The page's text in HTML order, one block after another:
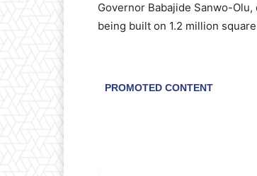
Governor Babajide Sanwo-
being built on 1.2 million